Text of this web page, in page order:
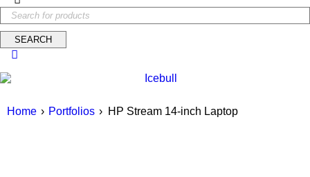
Home › Portfolios › HP Stream 14-inch Laptop